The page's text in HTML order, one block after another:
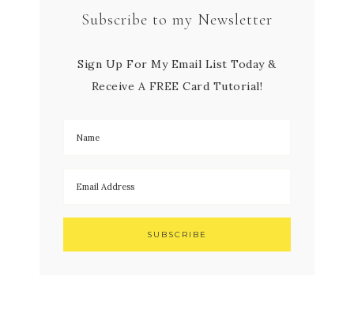
Subscribe to my Newsletter
Sign Up For My Email List Today &
Receive A FREE Card Tutorial!